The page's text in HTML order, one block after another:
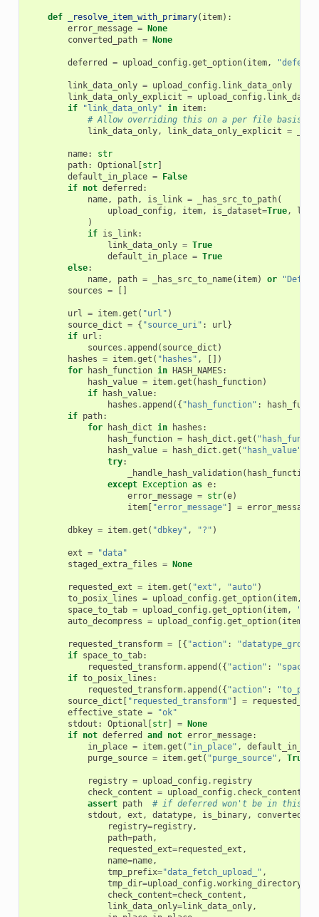
def _resolve_item_with_primary( item):
error_message = None
converted_path = None
deferred = upload_config .get_option( item,
link_data_only = upload_config . link_data_only
link_data_only_explicit = upload_config .
if
"link_data_only" in item:
# Allow overriding this on a per file basis.
link_data_only, link_data_only_explicit =
name:
str
path: Optional [str]
default_in_place = False
if not deferred :
name, path, is_link = _has_src_to_path(
upload_config , item, is_dataset=True,
)
if is_link:
link_data_only = True
default_in_place = True
else:
name, path = _has_src_to_name( item) or
sources = []
url = item.get ( "url" )
source_dict = { "source_uri" : url}
if url :
sources .append ( source_dict )
hashes = item.get ( "hashes" ,
[])
for
hash_function in HASH_NAMES:
hash_value = item.get ( hash_function)
if
hash_value:
hashes .append ({ "hash_function" :
if path:
for
hash_dict in hashes :
hash_function = hash_dict .get (
hash_value = hash_dict .get ( "hash_value"
try:
_handle_hash_validation( hash_function
except Exception as e:
error_message = str(e)
item[ "error_message" ] = error_message
dbkey = item.get ( "dbkey" , "?" )
ext =
"data"
staged_extra_files = None
requested_ext = item.get ( "ext" , "auto" )
to_posix_lines = upload_config .get_option( item,
space_to_tab = upload_config .get_option( item,
auto_decompress = upload_config .get_option( item
requested_transform = [{ "action" : "datatype_groom"
if space_to_tab:
requested_transform.append ({ "action" :
if to_posix_lines :
requested_transform.append ({ "action" :
source_dict [ "requested_transform" ] =
effective_state =
"ok"
stdout : Optional [str] = None
if not deferred and not error_message:
in_place = item.get ( "in_place" ,
purge_source = item.get ( "purge_source" , True
registry = upload_config . registry
check_content = upload_config . check_content
assert path
# if deferred won't be in this
stdout , ext , datatype, is_binary,
registry=registry,
path=path,
requested_ext=requested_ext ,
name=name,
tmp_prefix="data_fetch_upload_" ,
tmp_dir=upload_config .working_directory
check_content=check_content ,
link_data_only=link_data_only,